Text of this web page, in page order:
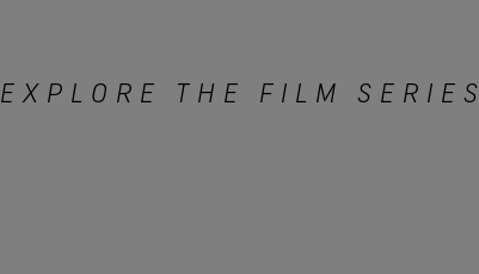
EXPLORE THE FILM SERIES